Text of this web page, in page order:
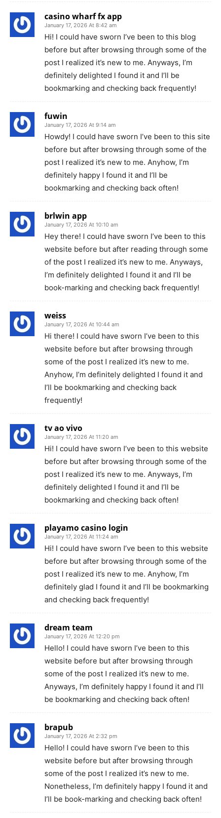
casino wharf fx app
January 17, 2026 At 8:42 am
Hi! I could have sworn I’ve been to this blog
before but after browsing through some of the
post I realized it’s new to me. Anyways, I’m
definitely delighted I found it and I’ll be
bookmarking and checking back frequently!
fuwin
January 17, 2026 At 9:14 am
Howdy! I could have sworn I’ve been to this site
before but after browsing through some of the
post I realized it’s new to me. Anyhow, I’m
definitely happy I found it and I’ll be
bookmarking and checking back often!
brlwin app
January 17, 2026 At 10:10 am
Hey there! I could have sworn I’ve been to this
website before but after reading through some
of the post I realized it’s new to me. Anyways,
I’m definitely delighted I found it and I’ll be
book-marking and checking back frequently!
weiss
January 17, 2026 At 10:44 am
Hi there! I could have sworn I’ve been to this
website before but after browsing through
some of the post I realized it’s new to me.
Anyhow, I’m definitely delighted I found it and
I’ll be bookmarking and checking back
frequently!
tv ao vivo
January 17, 2026 At 11:20 am
Hi! I could have sworn I’ve been to this website
before but after browsing through some of the
post I realized it’s new to me. Anyways, I’m
definitely delighted I found it and I’ll be
bookmarking and checking back often!
playamo casino login
January 17, 2026 At 11:24 am
Hi! I could have sworn I’ve been to this website
before but after browsing through some of the
post I realized it’s new to me. Anyhow, I’m
definitely glad I found it and I’ll be bookmarking
and checking back frequently!
dream team
January 17, 2026 At 12:20 pm
Hello! I could have sworn I’ve been to this
website before but after browsing through
some of the post I realized it’s new to me.
Anyways, I’m definitely happy I found it and I’ll
be bookmarking and checking back often!
brapub
January 17, 2026 At 2:32 pm
Hello! I could have sworn I’ve been to this
website before but after browsing through
some of the post I realized it’s new to me.
Nonetheless, I’m definitely happy I found it and
I’ll be book-marking and checking back often!